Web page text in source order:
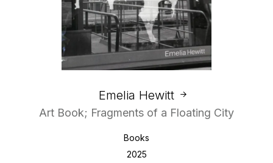
Emelia Hewitt
Art Book; Fragments of a Floating City
Books
2025